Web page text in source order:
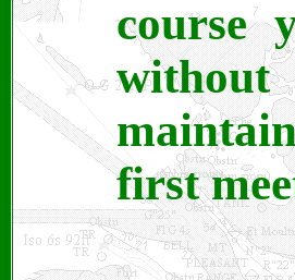
course
first